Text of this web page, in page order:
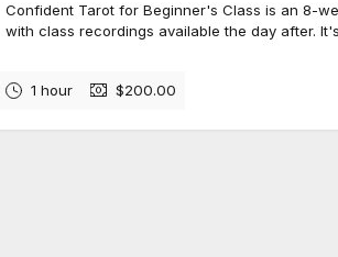
Confident Tarot for Beginner's Class is an 8-
with class recordings available the day after.
1 hour $200.00